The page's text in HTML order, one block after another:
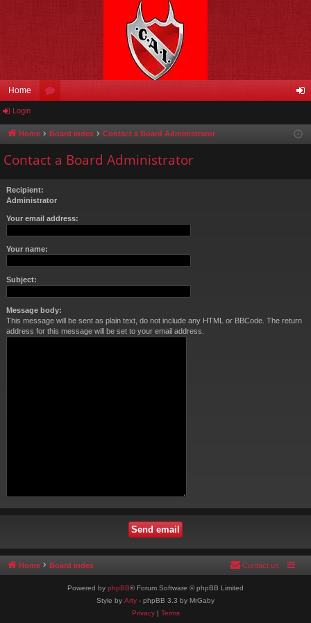
Home
u in
Login
Home Board index Contact a Board Administrator
Contact a Board Administrator
Recipient:
Administrator
Your email address:
Your name:
Subject:
Message body:
This message will be sent as plain text, do not include any HTML or BBCode. The return
address for this message will be set to your email address.
Home Board index Contact us
Powered by phpBB® Forum Software © phpBB Limited
Style by Arty - phpBB 3.3 by MrGaby
Privacy| Terms